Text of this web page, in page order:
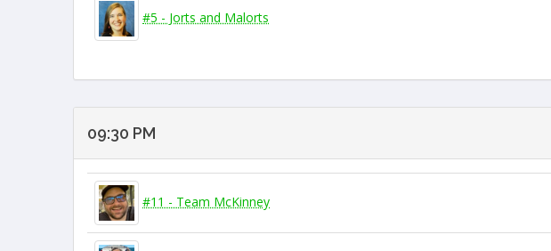
#5 - Jorts and Malorts
09:30 PM
#11 - Team McKinney